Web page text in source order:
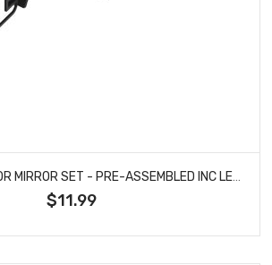
ARRMA -1294 DOOR MIRROR SET - PRE-ASSEMBLED INC LENSES - BIG ROCK
$11.99